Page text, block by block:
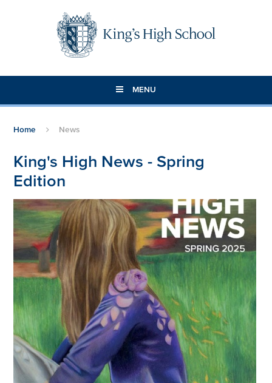
MENU
Home News
King's High News - Spring
Edition